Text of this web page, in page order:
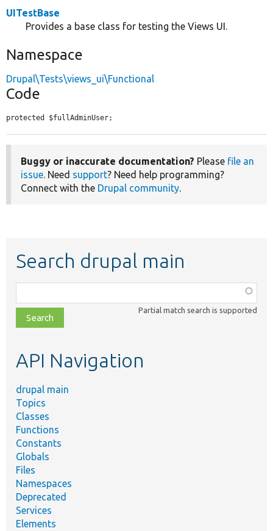
UITestBase
Provides a base class for testing the Views UI.
Namespace
Drupal\Tests\views_ui\Functional
Code
protected $fullAdminUser;
Buggy or inaccurate documentation? Please file an
issue. Need support? Need help programming?
Connect with the Drupal community.
Search drupal main
class,
file,
topic,
Partial match search is supported
API Navigation
drupal main
Topics
Classes
Functions
Constants
Globals
Files
Namespaces
Deprecated
Services
Elements